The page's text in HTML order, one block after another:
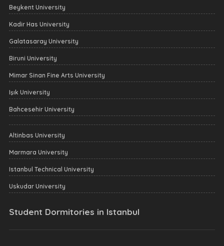
Beykent University
Kadir Has University
Galatasaray University
Biruni University
Mimar Sinan Fine Arts University
Işık University
Bahcesehir University
Altinbas University
Marmara University
Istanbul Technical University
Uskudar University
Student Dormitories in Istanbul